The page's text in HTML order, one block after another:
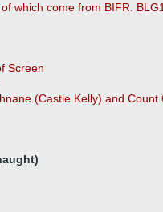
which come from BIFR.
Screen
(Castle Kelly) and